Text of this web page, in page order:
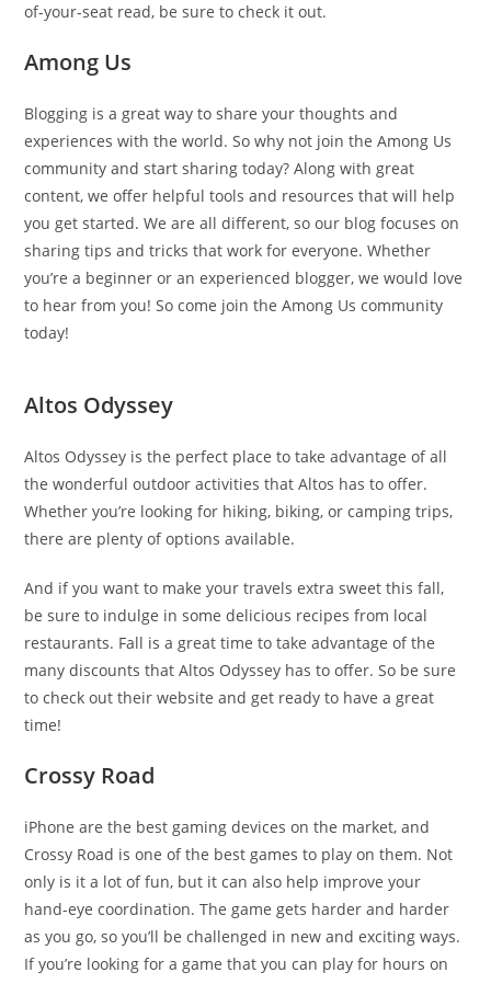
of-your-seat read, be sure to check it out.
Among Us
Blogging is a great way to share your thoughts and
experiences with the world. So why not join the Among Us
community and start sharing today? Along with great
content, we offer helpful tools and resources that will help
you get started. We are all different, so our blog focuses on
sharing tips and tricks that work for everyone. Whether
you’re a beginner or an experienced blogger, we would love
to hear from you! So come join the Among Us community
today!
Altos Odyssey
Altos Odyssey is the perfect place to take advantage of all
the wonderful outdoor activities that Altos has to offer.
Whether you’re looking for hiking, biking, or camping trips,
there are plenty of options available.
And if you want to make your travels extra sweet this fall,
be sure to indulge in some delicious recipes from local
restaurants. Fall is a great time to take advantage of the
many discounts that Altos Odyssey has to offer. So be sure
to check out their website and get ready to have a great
time!
Crossy Road
iPhone are the best gaming devices on the market, and
Crossy Road is one of the best games to play on them. Not
only is it a lot of fun, but it can also help improve your
hand-eye coordination. The game gets harder and harder
as you go, so you’ll be challenged in new and exciting ways.
If you’re looking for a game that you can play for hours on